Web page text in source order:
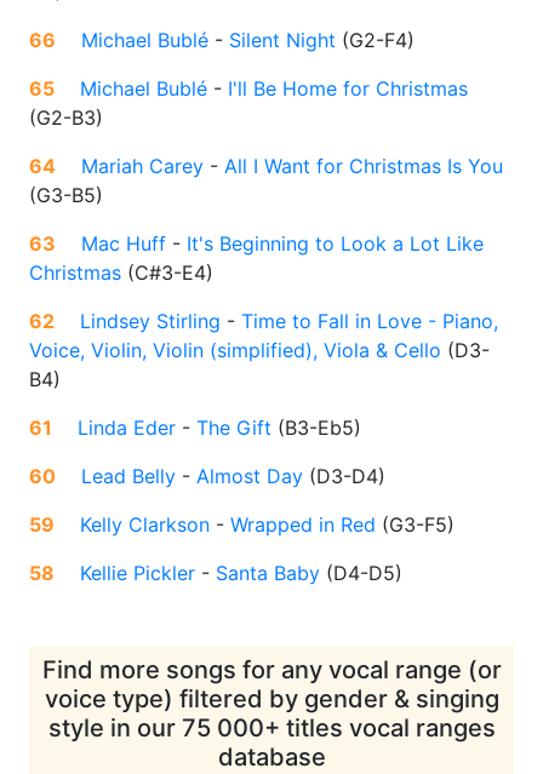
66
Michael Bublé - Silent Night (G2-F4)
65
Michael Bublé - I'll Be Home for Christmas
(G2-B3)
64
Mariah Carey - All I Want for Christmas Is You
(G3-B5)
63
Mac Huff - It's Beginning to Look a Lot Like
Christmas (C#3-E4)
62
Lindsey Stirling - Time to Fall in Love - Piano,
Voice, Violin, Violin (simplified), Viola & Cello (D3-
B4)
61
Linda Eder - The Gift (B3-Eb5)
60
Lead Belly - Almost Day (D3-D4)
59
Kelly Clarkson - Wrapped in Red (G3-F5)
58
Kellie Pickler - Santa Baby (D4-D5)
Find more songs for any vocal range (or
voice type) filtered by gender & singing
style in our 75 000+ titles vocal ranges
database